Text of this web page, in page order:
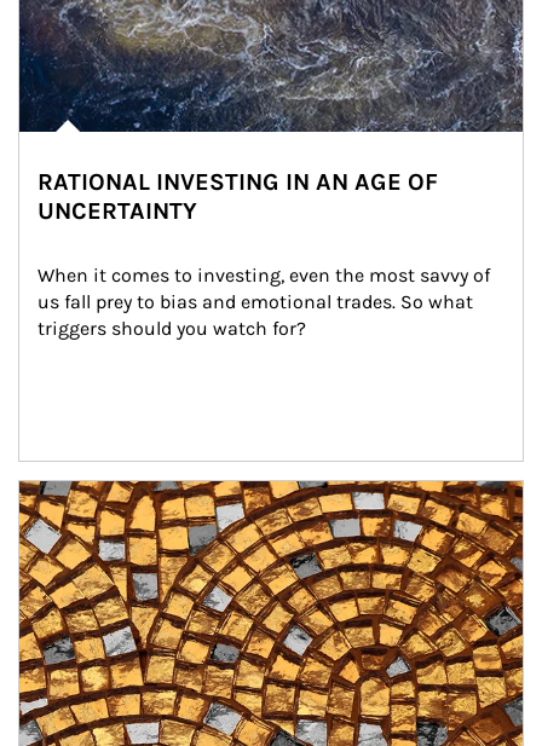
RATIONAL INVESTING IN AN AGE OF
UNCERTAINTY
When it comes to investing, even the most savvy of
us fall prey to bias and emotional trades. So what
triggers should you watch for?
Article Image